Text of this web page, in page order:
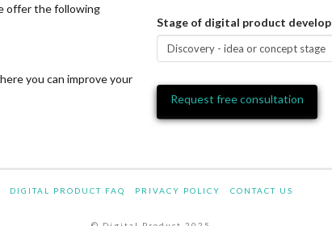
offer the following
you can improve your
Stage of digital product
DIGITAL PRODUCT FAQ PRIVACY POLICY CONTACT US